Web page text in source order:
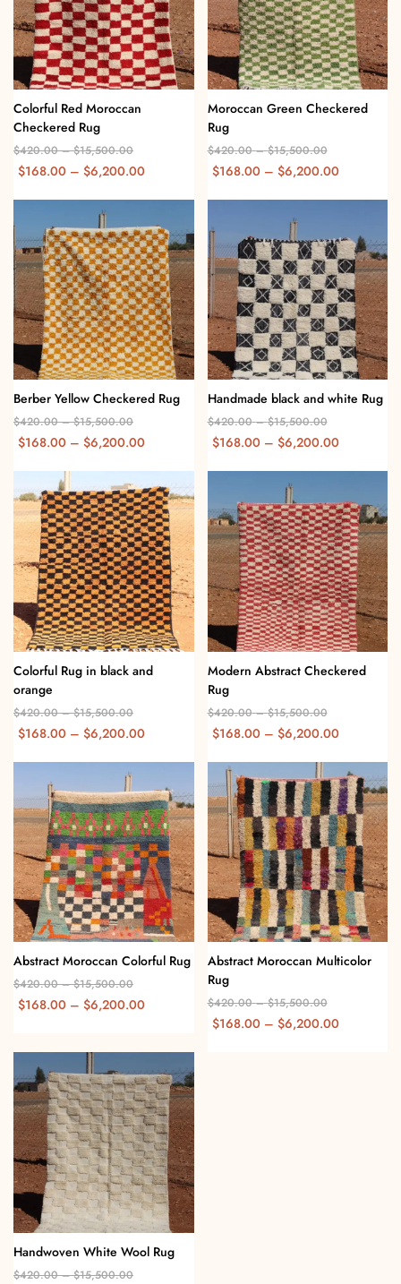
Colorful Red Moroccan
Checkered Rug
$420.00 – $15,500.00
$168.00 – $6,200.00
Moroccan Green Checkered
Rug
$420.00 – $15,500.00
$168.00 – $6,200.00
Berber Yellow Checkered Rug
$420.00 – $15,500.00
$168.00 – $6,200.00
Handmade black and white Rug
$420.00 – $15,500.00
$168.00 – $6,200.00
Colorful Rug in black and
orange
$420.00 – $15,500.00
$168.00 – $6,200.00
Modern Abstract Checkered
Rug
$420.00 – $15,500.00
$168.00 – $6,200.00
Abstract Moroccan Colorful Rug
$420.00 – $15,500.00
$168.00 – $6,200.00
Abstract Moroccan Multicolor
Rug
$420.00 – $15,500.00
$168.00 – $6,200.00
Handwoven White Wool Rug
$420.00 – $15,500.00